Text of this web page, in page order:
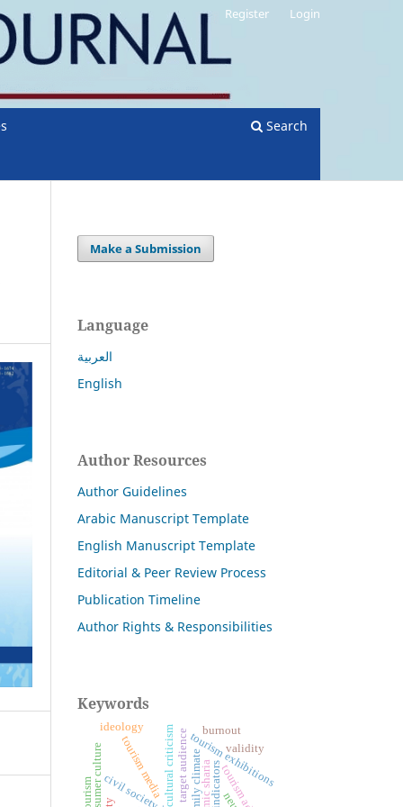
Search
Register Login
Make a Submission
Language
العربية
English
Author Resources
Author Guidelines
Arabic Manuscript Template
English Manuscript Template
Editorial & Peer Review Process
Publication Timeline
Author Rights & Responsibilities
Keywords
cultural criticism
tourism media tourism exhibitions
target audience
consumer culture
ideology burnout
family climate
validity
islamic sharia